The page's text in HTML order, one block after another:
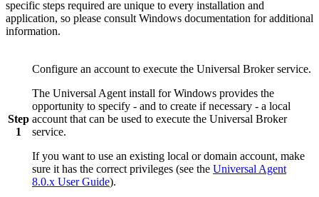
specific steps required are unique to every installation and
application, so please consult Windows documentation for additional
information.
Step
1
Configure an account to execute the Universal Broker service.
The Universal Agent install for Windows provides the
opportunity to specify - and to create if necessary - a local
account that can be used to execute the Universal Broker
service.
If you want to use an existing local or domain account, make
sure it has the correct privileges (see the Universal Agent
8.0.x User Guide).